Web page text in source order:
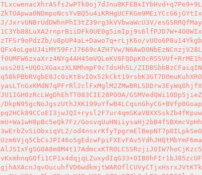
2zK4FlYeAACSE/yM53EpGn7ScFXVMcnAvw5hexVqggaLUObJTUbiAYeU5JDt0/QCjgsUgE3W6kaxVUBpMZZABiFgwF+exVJeLniWQ1tgkYbmbKUSsWUnUWpGikTJvXp4hom4LVxMy74N9wL95kShWCtQ8My3haIw8HuJAzRWoqUJogmi9IFRgTEudSQfG0UxgJQQvziYCHKJZA4K5UJa7jjzV6w1CceyC5DQL5w7ngw1uYF2KvFsIOnveYkWOrbkR9QIbHAqFMynAdsD+tMqiPjC1+CKaQIiMcx+J3lDbZNLeDaBuQjG9u1tlZcahkDkmhJ+oo1tSLIPCL/WKB5T0JcKwAEB5BU+2mA4KGy59cg7LRfGRnuFM41Ayo0U2bxRZuRNDyp4YxFQOvzMmaAjjhKY57ClSwWz0kSKGkxXRR0eNDJ05fazVYdwlSDcxooBkr6+xlFM0wgaG0Q5AoG9UGO6C1gAFiIujuq0NwuKj7KfbhtDD0Ie/EwBqUgxESlpQx1ccVp2INREHK/lIQim7tPQm2vQ6u5CIhPwaAMcgOmZENQkSkj+B8Edj//6E3BD/nP/+2k1TO+Yi+ZixQpAWsA7BplOA0ccZE3o5iFDMOU/mayxnTlgFcQmeYCuhRLC5BIJOnNog9GhzRui6g8iZ1NJ5c0ax4MDpBfLTBGavkCLMzGVFcOT9pAIVPNzghFAsc5ehbgzRcX8wwzCnvTAy4WhFOGoDGejco8ImmcU8QmQDCn+nLg6zXTDwETWk+xg4bs8tkLXOkh8tqjADqsypJSUFily3xYknxSnBA/NJ40hHvQ5Wv8ek1sNXA70RDZDhTTOGF6JRep/wFHJxFM8jMCnxxJ6mAeOoaAUUqchweUeWFy9dQnclb1krHweWGzg0lOw3HUL7yLDiDWyfGBOMX5fBprEyoChOgeDNgBwFdWpUPLFeRoXO55z2GCCTiCIDJJrxvawtgp8IZynBExLR/SCIChFd7sxi/2nZMfvgRA0xZRW+Q/mLW+0YhMc3Vy76Xr30UDu1FJ26atJkUZhkfIhHu9DP4otfUJ+nmOIgR7Q7NuP9RMwDZwPnBspR8GibJsHmTJSDgj+gALy32tL3c9+3ErwCBaudHPbyWAKkXClhjX7A9p2eckldowHJNguP2G4rseRFF8M5wtDPhf/v//0uxZC5XMeCEV+Oe5+BdUyjdVPQ90fNSBB+9LpTZQ3OZaqICKEU0/vy//v7PrmFuoz6BOhx3U0zyroL0BrHICU/lD4uyfX/f3NwbeHeZhJR39z7/Pz//steafEjXVRVNPJjTBw9/jR9fxauUJV6B/GfWtQz8UDu2mmEFR533vf++8z2f+55Dkv/jvC93fnsu5+7Hvf/8dS61r3OfzkfX+2//O8aJ89/9L3K5XvdyqNzv5//7LfDfLnKQkXzsZKu0Okw8QX0kDqkoSLlhkq/G8vU6DfMsMNi/xX/yxVMxkT1/H9KV67xCLRshPl62A7RqvdUvoDkuDKN55chLq+X753N/uFTe++x7PGVwOrqLZBk6q5sK8lTZwwX9A5DXZYM/6zNDxKVDvqCgQnToW0zOY9WJkSob1Um1JmZwdwgf+oFtrNxiR+pvHxmDdYilp/jgkzK1DfzbevJU5qcUJifvSl4HtVhFKlgmd97gwn5QJ0hC18JIiemyexhfTD2pe8XyBMgkRsYwXrpwbeFgXzA9apNO4Hvp4XtfgwwjJKf5zUO1nAgsmGXqqHa4Rllk853zhOIUZqhY8Y2Yrf5BKmgek0dZwE7JT+PR6X3RIgQvoKnrD11FQe12AGZLiPjhFlCzTahUtmuCp0XuvDy+6MZKfjqNfJowWdfvyZ+tJO5lI2FXqWWjxyG9tbbxe4IbwWsOWnzSnj92v2GfLbms7zznnPrdDfHpS6OdK0d5vvcb+dbfdoudcppMVF6FUJxipL31ncoBvINcybQuLaMAd6q9f19THk9k95fm6t7ssFK4NTscLz7SWVYVUwDkyat1IskvEIbMuzJaNPBO+55nXkks9X6s01epLxbF/Ym/ZB7RyN8gsR1rkfwMfVTi3JXSpogdfEpm+ONK8+8iWCfnLprl3S4GksgLax3wc+chyspf35vpc2rbtNfG4dhlJ+D0mgAycten5SGEZ193Ji0mLTOb3a9Y7t9zdZ1iRPUfb50uXsJD9gWsr0ntvtcXlbGz6aUXU+04+SD09aftC+3lf87NqvVu/vrhgQ5xogea3wVx6KhO+xVo4tKO26v7R/FhJ8dhja9DhjTQ1k+ZIs9Brccc6py9o47jX6kaeNGNJ7Yj5ykt16uCjbvC9EMExDY1vPPxstWjyh473JIaIMU6fjkKeYushrnW6mC4k42Z+gvq5t1o6lCMe22jChRe9tzoNkymSzs12fb7Us2fajriaSjf7VpIeQjD34RX4TvXFa/4/BudiUFBCkvI1fhY139pJ9cDte370H9b5CeJhlu9mfqbXYlyDieQCm/TVl4WNI7WMxUf7R1rkhVZg5wWtVwuidb2PV9vKRl84foY1p+/D/lEtfke3I6ZJZiB/cpZr/xXHPsOKChTiIciyLtH6/dfdMN6XmCl/ZOk+l9g6+vN2TWmZWiudym4m6L80KZqtOQkaHtmKjA22Y9m0p2W/ZqRsGqMjbvST6XVN0qoFH162XsqwUTAwktjaVWDj7UZlq6TGVZyTMoPMnNAw8bHumR7ZwjV3KKbj91xfu62eX9f5xlLrq31FtMoQEquuk3kz2WxxbjwfsFS/5ttARcIxdt2QNTKQaHxa4fH+9lZANgE1OaDl6ZfBfJeIgZXdri27wfg2cF0tuHQEniRbz3sZH7pzbfPduPRQ0EIlJVS3/vZUOjdDwuXWzvYDX20a076zhfb6b/Mfz+GGfHk1XUpiYMh6RuNbh11vHCHBOE0F1Cv5Lkq8GfckWS7o5PmqXt8IL903iW2yOrTvpuWqsBH7jFdKwTXtrpXnoWfGR1H9Tsf7MwUkz13VCPqpeACWVqyNUu37rFPLn/